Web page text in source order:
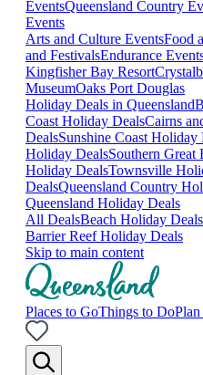
EventsQueensland Country
Events
Arts and Culture EventsFood
and FestivalsEndurance
Kingfisher Bay Resort
MuseumOaks Port Douglas
Holiday Deals in Queensland
Coast Holiday DealsCairns
DealsSunshine Coast Holiday
Holiday DealsSouthern Great
Holiday DealsTownsville
DealsQueensland Country
Queensland Holiday Deals
All DealsBeach Holiday Deals
Barrier Reef Holiday Deals
Skip to main content
Places to GoThings to Do